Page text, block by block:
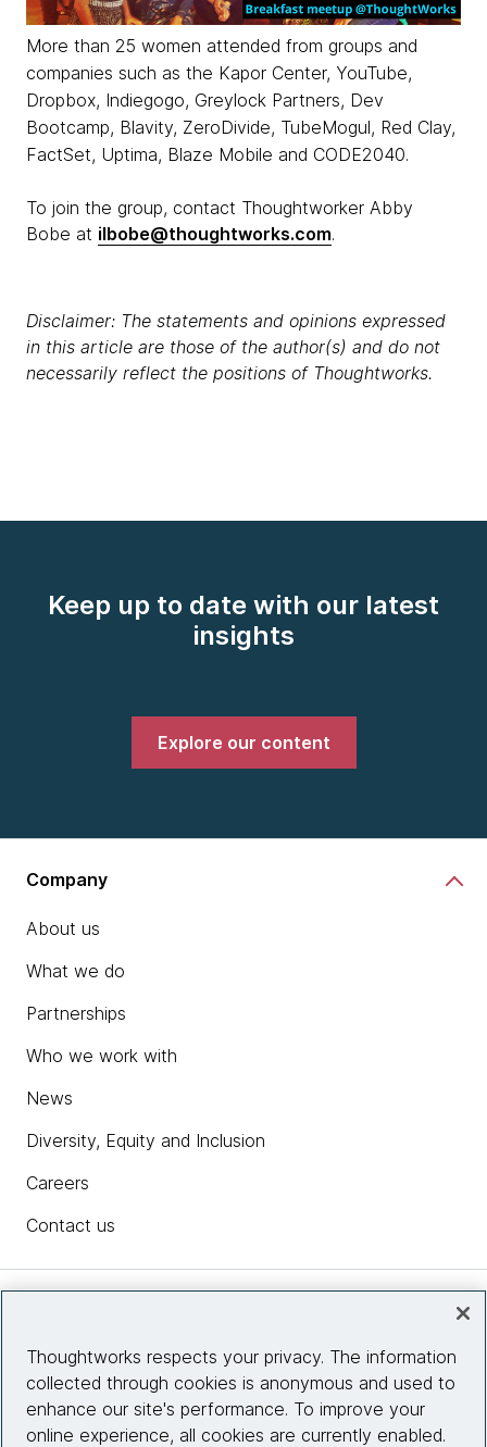
More than 25 women attended from groups and
companies such as the Kapor Center, YouTube,
Dropbox, Indiegogo, Greylock Partners, Dev
Bootcamp, Blavity, ZeroDivide, TubeMogul, Red Clay,
FactSet, Uptima, Blaze Mobile and CODE2040.
To join the group, contact Thoughtworker Abby
Bobe at ilbobe@thoughtworks.com.
Disclaimer: The statements and opinions expressed
in this article are those of the author(s) and do not
necessarily reflect the positions of Thoughtworks.
Keep up to date with our latest
insights
Explore our content
Company
About us
What we do
Partnerships
Who we work with
News
Diversity, Equity and Inclusion
Careers
Contact us
Site info
Thoughtworks respects your privacy. The information
collected through cookies is anonymous and used to
enhance our site's performance. To improve your
online experience, all cookies are currently enabled.